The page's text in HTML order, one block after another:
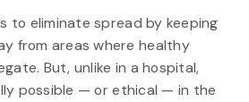
to eliminate spread by keeping
from areas where healthy
But, unlike in a hospital,
possible — or ethical — in the